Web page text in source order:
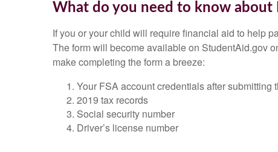
What do you need to know about
If you or your child will require financial aid to help
The form will become available on StudentAid.gov
make completing the form a breeze:
Your FSA account credentials after submitting
2019 tax records
Social security number
Driver’s license number